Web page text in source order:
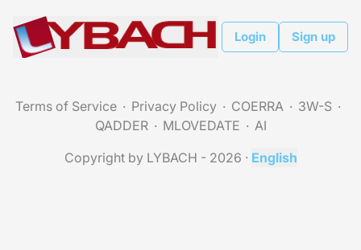
Login Sign up
Terms of Service Privacy Policy COERRA
3W-S
QADDER
MLOVEDATE
AI
Copyright by LYBACH - 2026 · English